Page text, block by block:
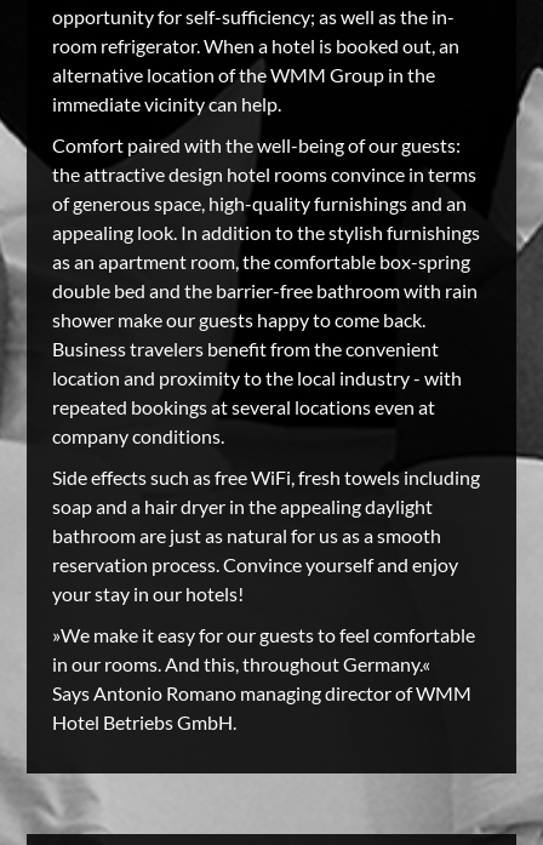
opportunity for self-sufficiency; as well as the in-
room refrigerator. When a hotel is booked out, an
alternative location of the WMM Group in the
immediate vicinity can help.
Comfort paired with the well-being of our guests:
the attractive design hotel rooms convince in terms
of generous space, high-quality furnishings and an
appealing look. In addition to the stylish furnishings
as an apartment room, the comfortable box-spring
double bed and the barrier-free bathroom with rain
shower make our guests happy to come back.
Business travelers benefit from the convenient
location and proximity to the local industry - with
repeated bookings at several locations even at
company conditions.
Side effects such as free WiFi, fresh towels including
soap and a hair dryer in the appealing daylight
bathroom are just as natural for us as a smooth
reservation process. Convince yourself and enjoy
your stay in our hotels!
»We make it easy for our guests to feel comfortable
in our rooms. And this, throughout Germany.«
Says Antonio Romano managing director of WMM
Hotel Betriebs GmbH.